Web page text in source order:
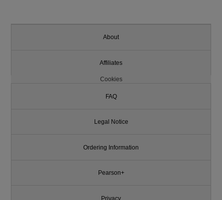
About
Affiliates
Cookies
FAQ
Legal Notice
Ordering Information
Pearson+
Privacy